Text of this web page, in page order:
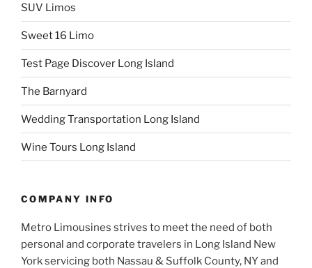
SUV Limos
Sweet 16 Limo
Test Page Discover Long Island
The Barnyard
Wedding Transportation Long Island
Wine Tours Long Island
COMPANY INFO
Metro Limousines strives to meet the need of both
personal and corporate travelers in Long Island New
York servicing both Nassau & Suffolk County, NY and